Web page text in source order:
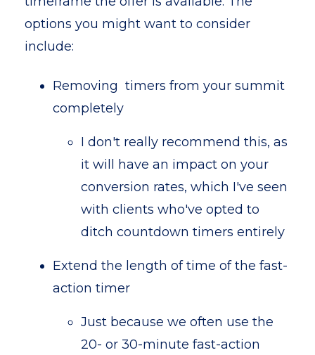
options you might want to consider
include:
Removing timers from your summit
completely
I don't really recommend this, as
it will have an impact on your
conversion rates, which I've seen
with clients who've opted to
ditch countdown timers entirely
Extend the length of time of the fast-
action timer
Just because we often use the
20- or 30-minute fast-action